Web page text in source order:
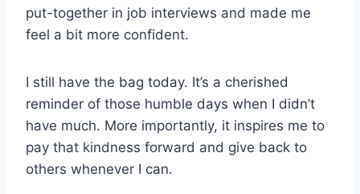
put-together in job interviews and made me
feel a bit more confident.
I still have the bag today. It’s a cherished
reminder of those humble days when I didn’t
have much. More importantly, it inspires me to
pay that kindness forward and give back to
others whenever I can.